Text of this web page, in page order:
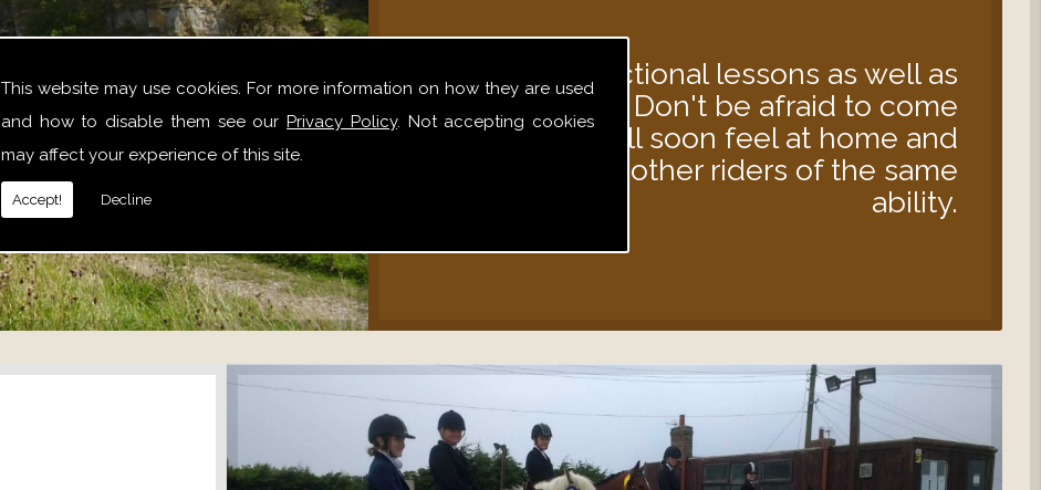
This website may use cookies. For more information on how they are used
and how to disable them see ourPrivacy Policy. Not accepting cookies
may affect your experience of this site.
Accept! Decline
We offer instructional lessons as well as
hacks out. Don't be afraid to come
alone, you will soon feel at home and
relaxed with other riders of the same
ability.